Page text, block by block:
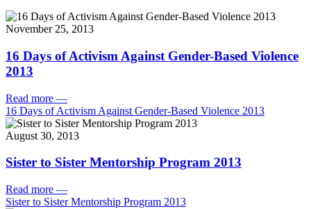
November 25, 2013
16 Days of Activism Against Gender-Based Violence
2013
Read more —
16 Days of Activism Against Gender-Based Violence 2013
August 30, 2013
Sister to Sister Mentorship Program 2013
Read more —
Sister to Sister Mentorship Program 2013